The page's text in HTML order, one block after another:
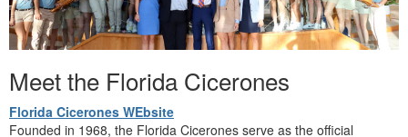
Meet the Florida Cicerones
Florida Cicerones WEbsite
Founded in 1968, the Florida Cicerones serve as the official